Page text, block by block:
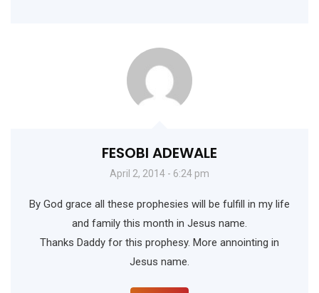
FESOBI ADEWALE
April 2, 2014 - 6:24 pm
By God grace all these prophesies will be fulfill in my life
and family this month in Jesus name.
Thanks Daddy for this prophesy. More annointing in
Jesus name.